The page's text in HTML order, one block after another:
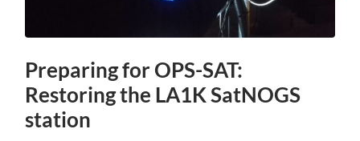
Preparing for OPS-SAT:
Restoring the LA1K SatNOGS
station